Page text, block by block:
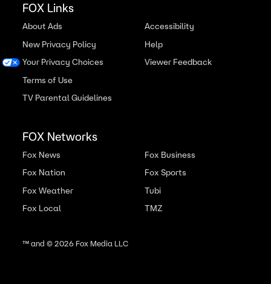
FOX Links
About Ads
New Privacy Policy
Your Privacy Choices
Terms of Use
TV Parental Guidelines
Accessibility
Help
Viewer Feedback
FOX Networks
Fox News
Fox Nation
Fox Weather
Fox Local
Fox Business
Fox Sports
Tubi
TMZ
™ and ©2026Fox Media LLC